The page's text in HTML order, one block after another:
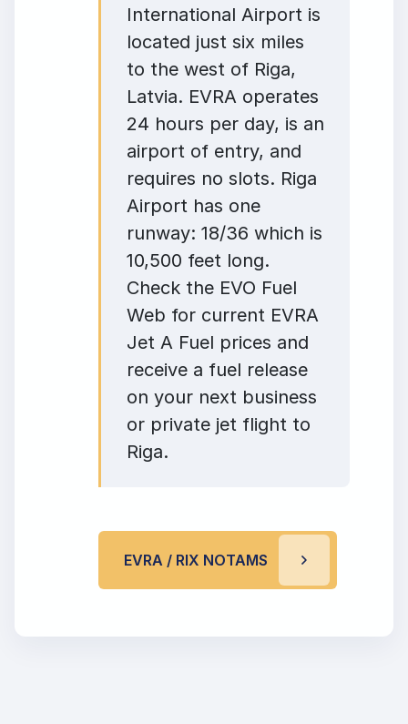
International Airport is
located just six miles
to the west of Riga,
Latvia. EVRA operates
24 hours per day, is an
airport of entry, and
requires no slots. Riga
Airport has one
runway: 18/36 which is
10,500 feet long.
Check the EVO Fuel
Web for current EVRA
Jet A Fuel prices and
receive a fuel release
on your next business
or private jet flight to
Riga.
EVRA / RIX NOTAMS